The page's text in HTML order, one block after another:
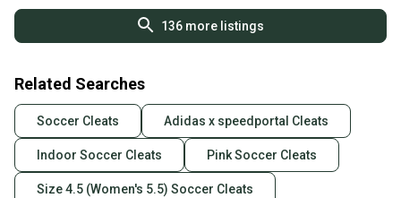
136more listings
Related Searches
Soccer Cleats Adidas x speedportal Cleats
Indoor Soccer Cleats Pink Soccer Cleats
Size 4.5 (Women's 5.5) Soccer Cleats